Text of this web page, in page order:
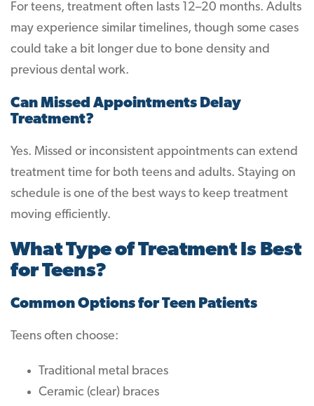
For teens, treatment often lasts 12–20 months. Adults
may experience similar timelines, though some cases
could take a bit longer due to bone density and
previous dental work.
Can Missed Appointments Delay
Treatment?
Yes. Missed or inconsistent appointments can extend
treatment time for both teens and adults. Staying on
schedule is one of the best ways to keep treatment
moving efficiently.
What Type of Treatment Is Best
for Teens?
Common Options for Teen Patients
Teens often choose:
Traditional metal braces
Ceramic (clear) braces